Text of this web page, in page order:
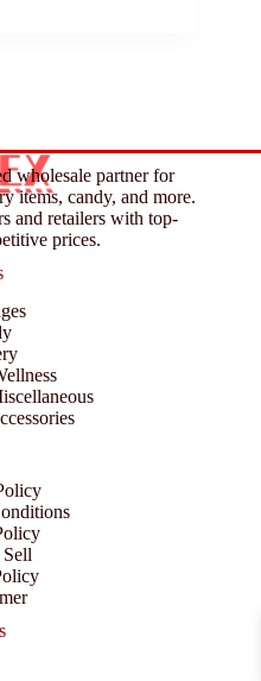
wholesale partner for
items, candy, and more.
and retailers with top-
prices.